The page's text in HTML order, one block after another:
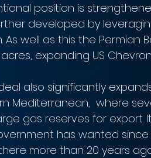
position is
developed by
As well as this the Permian
expanding US
also significantly
Mediterranean,  where
gas reserves for
has wanted
more than 20 years